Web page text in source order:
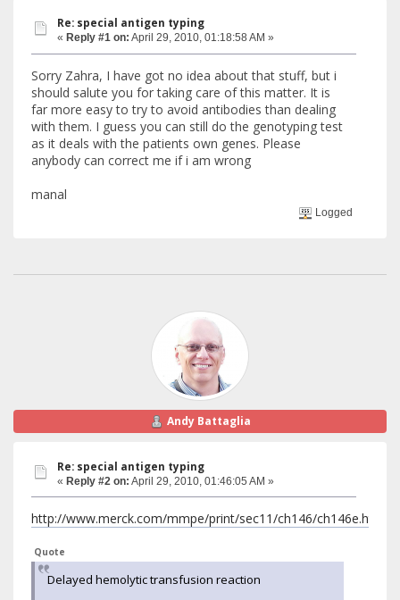
Re: special antigen typing
« Reply #1 on: April 29, 2010, 01:18:58 AM »
Sorry Zahra, I have got no idea about that stuff, but i
should salute you for taking care of this matter. It is
far more easy to try to avoid antibodies than dealing
with them. I guess you can still do the genotyping test
as it deals with the patients own genes. Please
anybody can correct me if i am wrong
manal
Logged
Andy Battaglia
Re: special antigen typing
« Reply #2 on: April 29, 2010, 01:46:05 AM »
http://www.merck.com/mmpe/print/sec11/ch146/ch146e.html
Quote
Delayed hemolytic transfusion reaction